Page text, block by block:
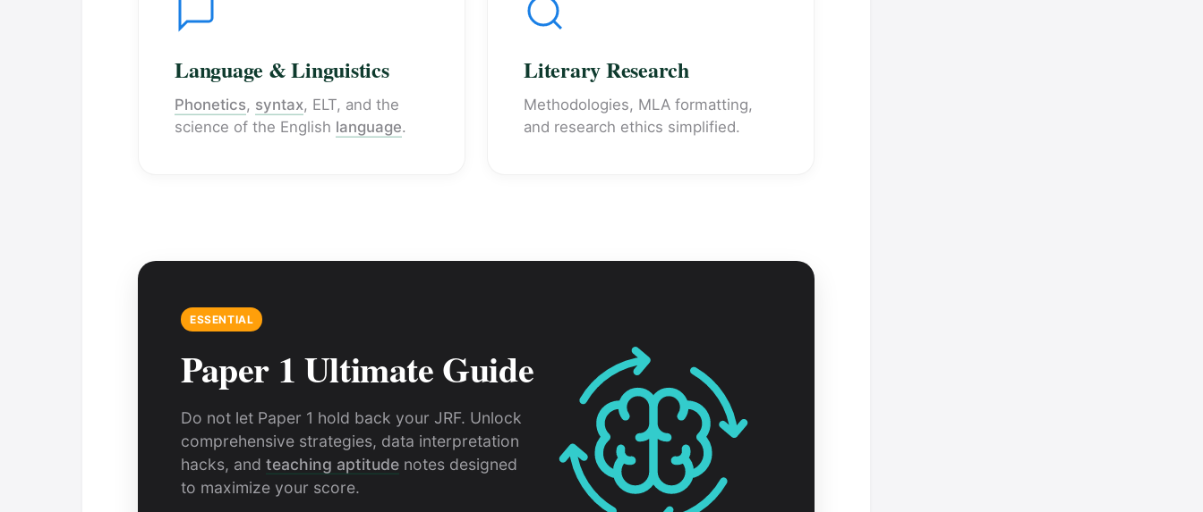
Language & Linguistics
Phonetics, syntax, ELT, and the
science of the English language.
Literary Research
Methodologies, MLA formatting,
and research ethics simplified.
ESSENTIAL
Paper 1 Ultimate Guide
Do not let Paper 1 hold back your JRF. Unlock
comprehensive strategies, data interpretation
hacks, and teaching aptitude notes designed
to maximize your score.